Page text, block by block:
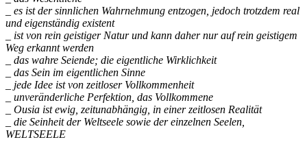
_ es ist der sinnlichen Wahrnehmung entzogen, jedoch trotzdem real
und eigenständig existent
_ ist von rein geistiger Natur und kann daher nur auf rein geistigem
Weg erkannt werden
_ das wahre Seiende; die eigentliche Wirklichkeit
_ das Sein im eigentlichen Sinne
_ jede Idee ist von zeitloser Vollkommenheit
_ unveränderliche Perfektion, das Vollkommene
_ Ousia ist ewig, zeitunabhängig, in einer zeitlosen Realität
_ die Seinheit der Weltseele sowie der einzelnen Seelen,
WELTSEELE